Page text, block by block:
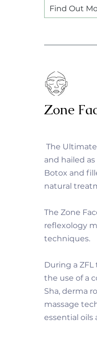
Find Out
Zone
The
and hailed
Botox and
natural
The Zone
reflexology
techniques.
During a
the use of a
Sha, derma
massage
essential oils